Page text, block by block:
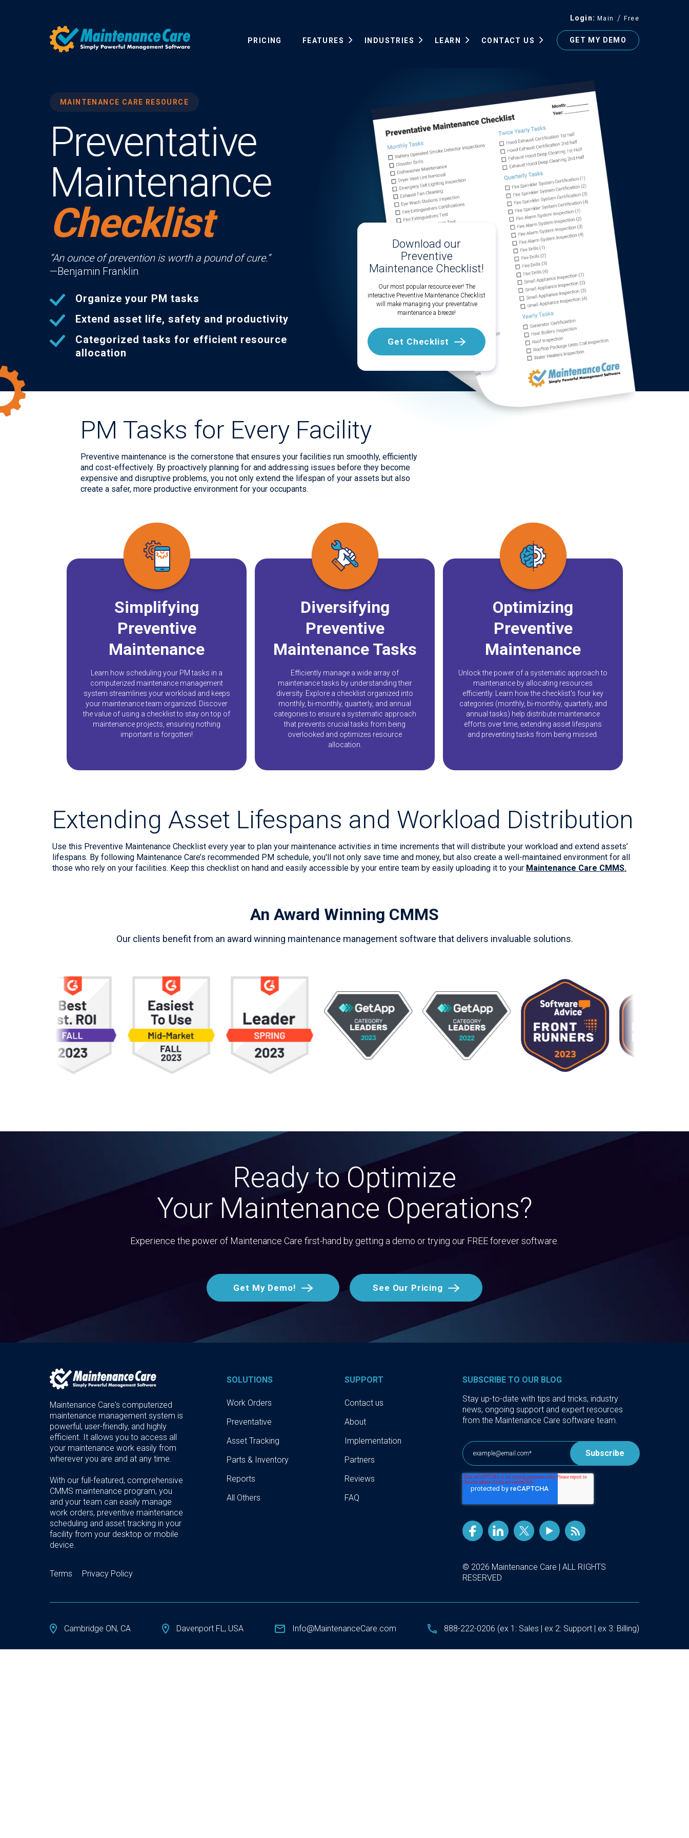
Login Main Free
PRICING FEATURES INDUSTRIES LEARN CONTACT US GET MY DEMO
MAINTENANCE CARE RESOURCE
Preventative
Maintenance
Checklist
“An ounce of prevention is worth a pound of cure.”
—Benjamin Franklin
Organize your PM tasks
Extend asset life, safety and productivity
Categorized tasks for efficient resource
allocation
Download our
Preventive
Maintenance Checklist!
Our most popular resource ever! The
interactive Preventive Maintenance Checklist
will make managing your preventative
maintenance a breeze!
Get Checklist
PM Tasks for Every Facility
Preventive maintenance is the cornerstone that ensures your facilities run smoothly, efficiently
and cost-effectively. By proactively planning for and addressing issues before they become
expensive and disruptive problems, you not only extend the lifespan of your assets but also
create a safer, more productive environment for your occupants.
Simplifying
Preventive
Maintenance
Learn how scheduling your PM tasks in a
computerized maintenance management
system streamlines your workload and keeps
your maintenance team organized. Discover
the value of using a checklist to stay on top of
maintenance projects, ensuring nothing
important is forgotten!
Diversifying
Preventive
Maintenance Tasks
Efficiently manage a wide array of
maintenance tasks by understanding their
diversity. Explore a checklist organized into
monthly, bi-monthly, quarterly, and annual
categories to ensure a systematic approach
that prevents crucial tasks from being
overlooked and optimizes resource
allocation.
Optimizing
Preventive
Maintenance
Unlock the power of a systematic approach to
maintenance by allocating resources
efficiently. Learn how the checklist's four key
categories (monthly, bi-monthly, quarterly, and
annual tasks) help distribute maintenance
efforts over time, extending asset lifespans
and preventing tasks from being missed.
Extending Asset Lifespans and Workload Distribution
Use this Preventive Maintenance Checklist every year to plan your maintenance activities in time increments that will distribute your workload and extend assets’
lifespans. By following Maintenance Care’s recommended PM schedule, you'll not only save time and money, but also create a well-maintained environment for all
those who rely on your facilities. Keep this checklist on hand and easily accessible by your entire team by easily uploading it to your Maintenance Care CMMS.
An Award Winning CMMS
Our clients benefit from an award winning maintenance management software that delivers invaluable solutions.
Ready to Optimize
Your Maintenance Operations?
Experience the power of Maintenance Care first-hand by getting a demo or trying our FREE forever software.
Get My Demo! See Our Pricing
Maintenance Care's computerized
maintenance management system is
powerful, user-friendly, and highly
efficient. It allows you to access all
your maintenance work easily from
wherever you are and at any time.
With our full-featured, comprehensive
CMMS maintenance program, you
and your team can easily manage
work orders, preventive maintenance
scheduling and asset tracking in your
facility from your desktop or mobile
device.
Terms Privacy Policy
SOLUTIONS
Work Orders
Preventative
Asset Tracking
Parts & Inventory
Reports
All Others
SUPPORT
Contact us
About
Implementation
Partners
Reviews
FAQ
SUBSCRIBE TO OUR BLOG
Stay up-to-date with tips and tricks, industry
news, ongoing support and expert resources
from the Maintenance Care software team.
© 2026 Maintenance Care | ALL RIGHTS
RESERVED
Cambridge ON, CA Davenport FL, USA Info@MaintenanceCare.com 888-222-0206 (ex 1: Sales | ex 2: Support | ex 3: Billing)